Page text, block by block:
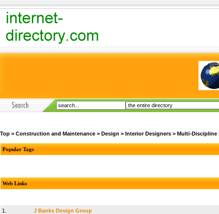
Top > Construction and Maintenance > Design > Interior Designers > Multi-Discipline
Popular Tags
Web Links
1.
J Banks Design Group